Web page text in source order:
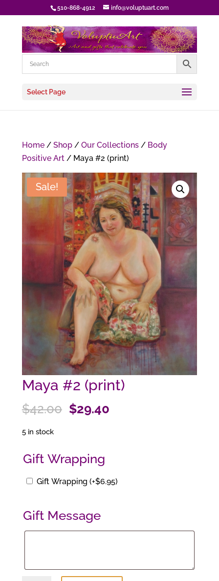
510-868-4912 info@voluptuart.com
Select Page
Home/ Shop/ Our Collections/ Body
Positive Art/ Maya #2 (print)
Sale!
Maya #2 (print)
$42.00 Original
$29.40Current
5 in stock
Gift Wrapping
Gift Wrapping (+$6.95)
Gift Message